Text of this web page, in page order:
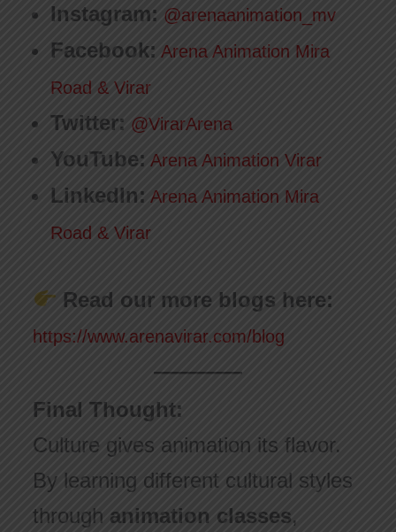
Instagram: @arenaanimation_mv
Facebook: Arena Animation Mira
Road & Virar
Twitter: @VirarArena
YouTube: Arena Animation Virar
LinkedIn: Arena Animation Mira
Road & Virar
Read our more blogs here:
https://www.arenavirar.com/blog
Final Thought:
Culture gives animation its flavor.
By learning different cultural styles
through animation classes,